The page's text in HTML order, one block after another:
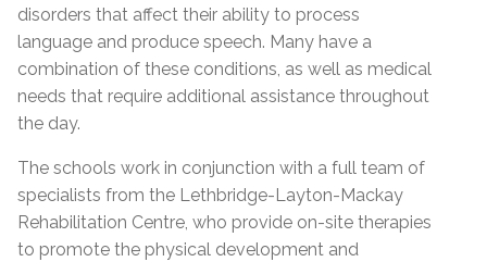
disorders that affect their ability to process
language and produce speech. Many have a
combination of these conditions, as well as medical
needs that require additional assistance throughout
the day.
The schools work in conjunction with a full team of
specialists from the Lethbridge-Layton-Mackay
Rehabilitation Centre, who provide on-site therapies
to promote the physical development and